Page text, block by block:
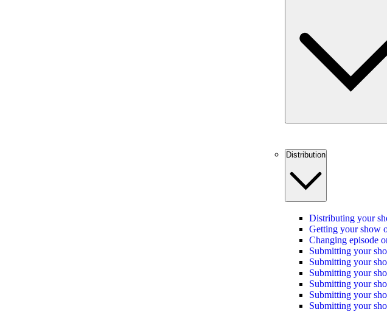
Distribution
Distributing your
Getting your show
Changing episode
Submitting your
Submitting your
Submitting your
Submitting your
Submitting your
Submitting your